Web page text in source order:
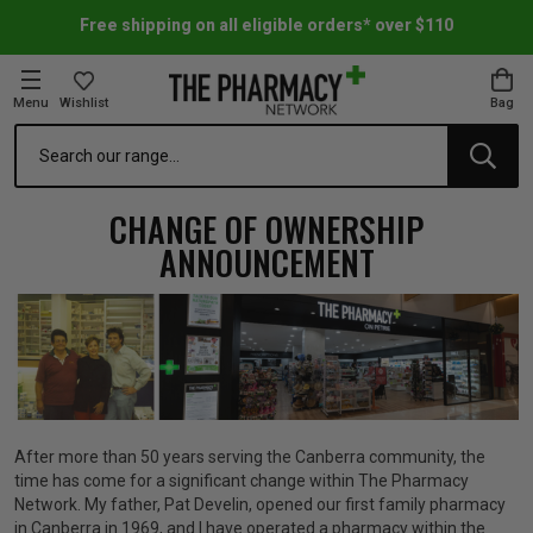
Free shipping on all eligible orders* over $110
Menu Wishlist Bag
Lover's Favourites
& Accessories
& Drinks
& Sport
Fever Relief
Beauty
Tools
& Supplements
& Tissue Salts
Vitamins & Supplements
Vitamins & Supplements
Sale
Sale
Sale
CHANGE OF OWNERSHIP
ANNOUNCEMENT
After more than 50 years serving the Canberra community, the
time has come for a significant change within The Pharmacy
Network. My father, Pat Develin, opened our first family pharmacy
in Canberra in 1969, and I have operated a pharmacy within the